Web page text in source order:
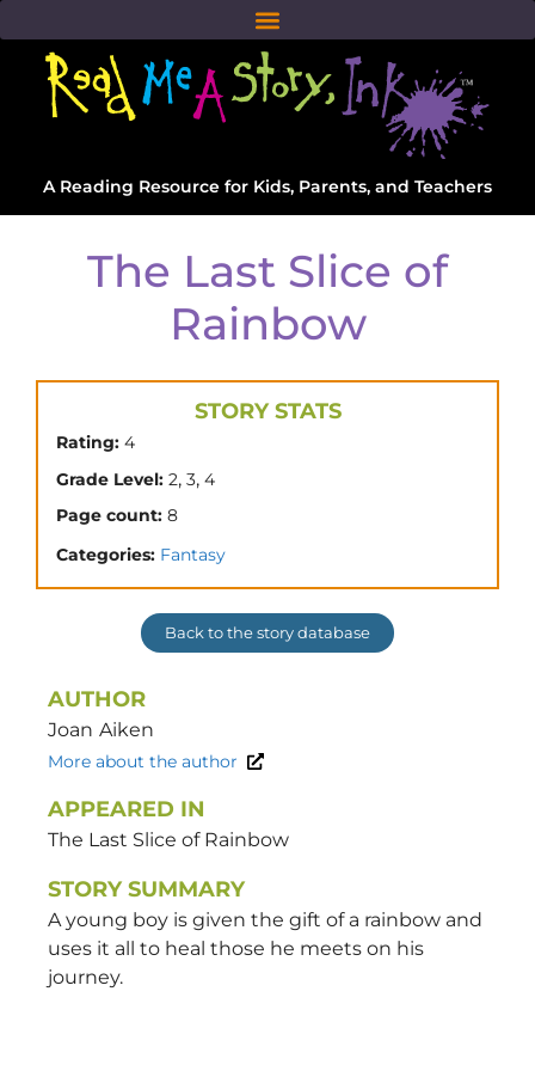
A Reading Resource for Kids, Parents, and Teachers
The Last Slice of
Rainbow
STORY STATS
Rating: 4
Grade Level: 2, 3, 4
Page count: 8
Categories: Fantasy
Back to the story database
AUTHOR
Joan Aiken
More about the author
APPEARED IN
The Last Slice of Rainbow
STORY SUMMARY
A young boy is given the gift of a rainbow and
uses it all to heal those he meets on his
journey.